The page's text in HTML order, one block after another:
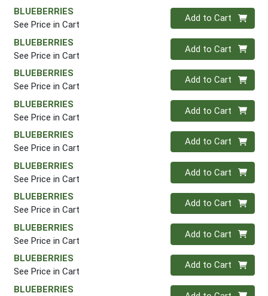
BLUEBERRIES
See Price in Cart
Quantity 0
Add to Cart
BLUEBERRIES
See Price in Cart
Quantity 0
Add to Cart
BLUEBERRIES
See Price in Cart
Quantity 0
Add to Cart
BLUEBERRIES
See Price in Cart
Quantity 0
Add to Cart
BLUEBERRIES
See Price in Cart
Quantity 0
Add to Cart
BLUEBERRIES
See Price in Cart
Quantity 0
Add to Cart
BLUEBERRIES
See Price in Cart
Quantity 0
Add to Cart
BLUEBERRIES
See Price in Cart
Quantity 0
Add to Cart
BLUEBERRIES
See Price in Cart
Quantity 0
Add to Cart
BLUEBERRIES Quantity 0